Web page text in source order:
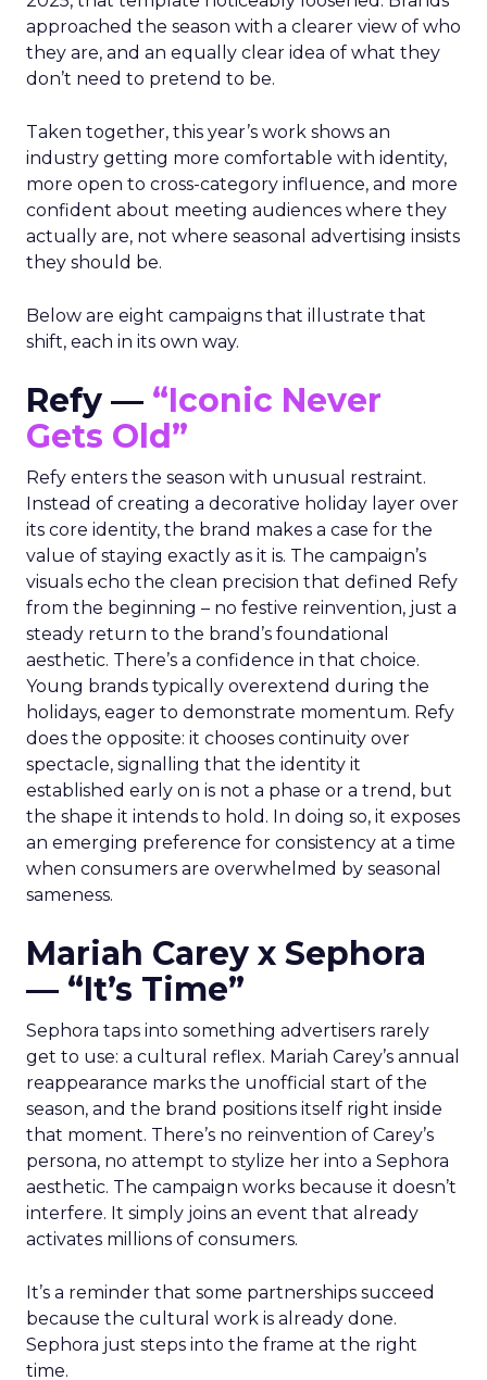
approached the season with a clearer view of who
they are, and an equally clear idea of what they
don’t need to pretend to be.
Taken together, this year’s work shows an
industry getting more comfortable with identity,
more open to cross-category influence, and more
confident about meeting audiences where they
actually are, not where seasonal advertising insists
they should be.
Below are eight campaigns that illustrate that
shift, each in its own way.
Refy — “Iconic Never
Gets Old”
Refy enters the season with unusual restraint.
Instead of creating a decorative holiday layer over
its core identity, the brand makes a case for the
value of staying exactly as it is. The campaign’s
visuals echo the clean precision that defined Refy
from the beginning – no festive reinvention, just a
steady return to the brand’s foundational
aesthetic. There’s a confidence in that choice.
Young brands typically overextend during the
holidays, eager to demonstrate momentum. Refy
does the opposite: it chooses continuity over
spectacle, signalling that the identity it
established early on is not a phase or a trend, but
the shape it intends to hold. In doing so, it exposes
an emerging preference for consistency at a time
when consumers are overwhelmed by seasonal
sameness.
Mariah Carey x Sephora
— “It’s Time”
Sephora taps into something advertisers rarely
get to use: a cultural reflex. Mariah Carey’s annual
reappearance marks the unofficial start of the
season, and the brand positions itself right inside
that moment. There’s no reinvention of Carey’s
persona, no attempt to stylize her into a Sephora
aesthetic. The campaign works because it doesn’t
interfere. It simply joins an event that already
activates millions of consumers.
It’s a reminder that some partnerships succeed
because the cultural work is already done.
Sephora just steps into the frame at the right
time.